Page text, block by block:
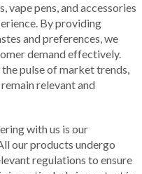
vape pens, and accessories
By providing
and preferences, we
demand effectively.
pulse of market trends,
relevant and
with us is our
our products undergo
regulations to ensure